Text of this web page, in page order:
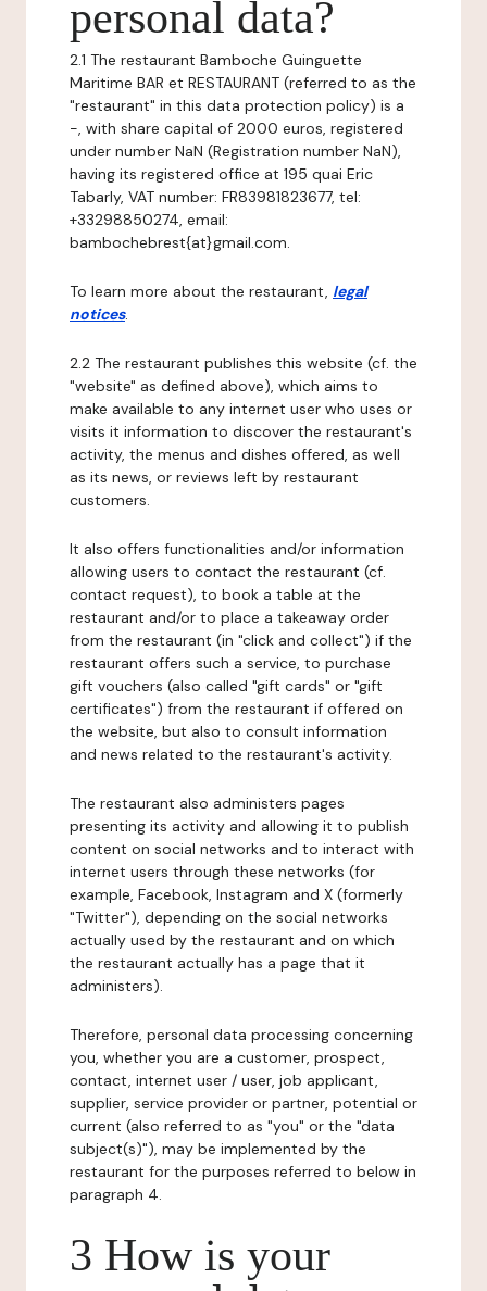
personal data?
2.1 The restaurant Bamboche Guinguette
Maritime BAR et RESTAURANT (referred to as the
"restaurant" in this data protection policy) is a
-, with share capital of 2000 euros, registered
under number NaN (Registration number NaN),
having its registered office at 195 quai Eric
Tabarly, VAT number: FR83981823677, tel:
+33298850274, email:
bambochebrest{at}gmail.com.
To learn more about the restaurant, legal
notices.
2.2 The restaurant publishes this website (cf. the
"website" as defined above), which aims to
make available to any internet user who uses or
visits it information to discover the restaurant's
activity, the menus and dishes offered, as well
as its news, or reviews left by restaurant
customers.
It also offers functionalities and/or information
allowing users to contact the restaurant (cf.
contact request), to book a table at the
restaurant and/or to place a takeaway order
from the restaurant (in "click and collect") if the
restaurant offers such a service, to purchase
gift vouchers (also called "gift cards" or "gift
certificates") from the restaurant if offered on
the website, but also to consult information
and news related to the restaurant's activity.
The restaurant also administers pages
presenting its activity and allowing it to publish
content on social networks and to interact with
internet users through these networks (for
example, Facebook, Instagram and X (formerly
"Twitter"), depending on the social networks
actually used by the restaurant and on which
the restaurant actually has a page that it
administers).
Therefore, personal data processing concerning
you, whether you are a customer, prospect,
contact, internet user / user, job applicant,
supplier, service provider or partner, potential or
current (also referred to as "you" or the "data
subject(s)"), may be implemented by the
restaurant for the purposes referred to below in
paragraph 4.
3 How is your